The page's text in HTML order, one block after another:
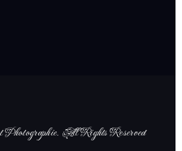
. All Rights Reserved